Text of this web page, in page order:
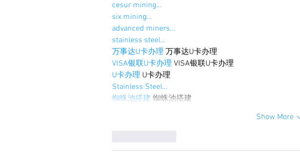
cesur mining…
six mining…
advanced miners…
stainless steel…
万事达U卡办理 万事达U卡办理
VISA银联U卡办理 VISA银联U卡办理
U卡办理 U卡办理
Stainless Steel…
蜘蛛池搭建 蜘蛛池搭建
Show More